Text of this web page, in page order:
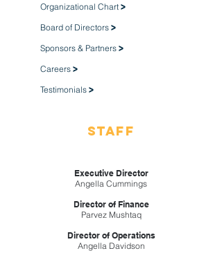
Organizational Chart >
Board of Directors >
Sponsors & Partners >
Careers >
Testimonials >
Staff
Executive Director
Angella Cummings
Director of Finance
Parvez Mushtaq
Director of Operations
Angella Davidson